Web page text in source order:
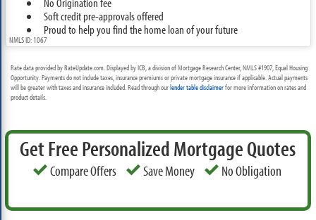
Soft credit pre-approvals offered
Proud to help you find the home loan of your future
NMLS ID: 1067
Rate data provided by RateUpdate.com. Displayed by ICB, a division of Mortgage Research Center, NMLS #1907, Equal Housing
Opportunity. Payments do not include taxes, insurance premiums or private mortgage insurance if applicable. Actual payments
will be greater with taxes and insurance included. Read through ourlender table disclaimerfor more information on rates and
product details.
Get Free Personalized Mortgage Quotes
Compare Offers Save Money No Obligation